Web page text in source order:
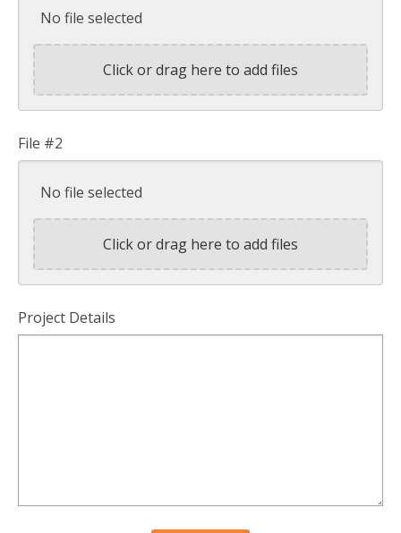
No file selected
Click or drag here to add files
File #2
No file selected
Click or drag here to add files
Project Details